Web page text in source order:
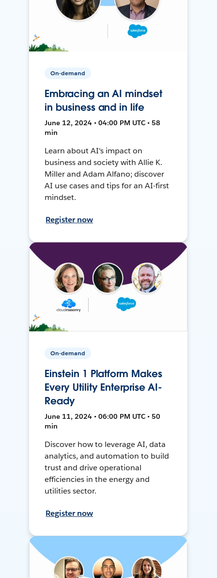
On-demand
Embracing an AI mindset
in business and in life
June 12, 2024 • 04:00 PM UTC • 58
min
Learn about AI's impact on
business and society with Allie K.
Miller and Adam Alfano; discover
AI use cases and tips for an AI-first
mindset.
Register now
On-demand
Einstein 1 Platform Makes
Every Utility Enterprise AI-
Ready
June 11, 2024 • 06:00 PM UTC • 50
min
Discover how to leverage AI, data
analytics, and automation to build
trust and drive operational
efficiencies in the energy and
utilities sector.
Register now